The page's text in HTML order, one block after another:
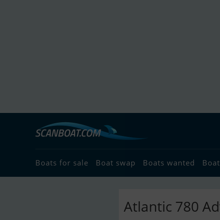
Boats for sale Boat swap Boats wanted
Atlantic 780